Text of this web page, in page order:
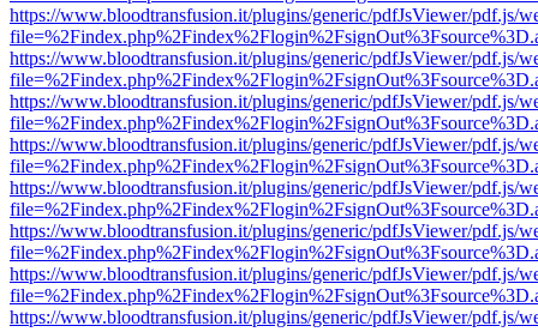
https://www.bloodtransfusion.it/plugins/generic/pdfJsViewer/pdf.js/
https://www.bloodtransfusion.it/plugins/generic/pdfJsViewer/pdf.js/
https://www.bloodtransfusion.it/plugins/generic/pdfJsViewer/pdf.js/
https://www.bloodtransfusion.it/plugins/generic/pdfJsViewer/pdf.js/
https://www.bloodtransfusion.it/plugins/generic/pdfJsViewer/pdf.js/
https://www.bloodtransfusion.it/plugins/generic/pdfJsViewer/pdf.js/
https://www.bloodtransfusion.it/plugins/generic/pdfJsViewer/pdf.js/
https://www.bloodtransfusion.it/plugins/generic/pdfJsViewer/pdf.js/